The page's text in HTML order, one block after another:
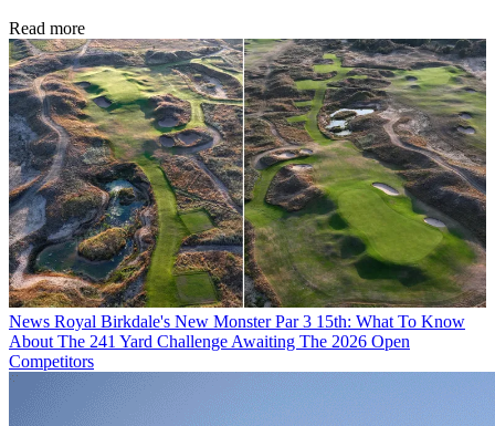
Read more
News Royal Birkdale's New Monster Par 3 15th: What To Know
About The 241 Yard Challenge Awaiting The 2026 Open
Competitors